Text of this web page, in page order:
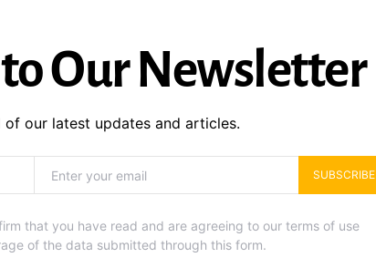
Our Newsletter
of our latest updates and articles.
SUBSCRIBE
that you have read and are agreeing to our terms of use
of the data submitted through this form.